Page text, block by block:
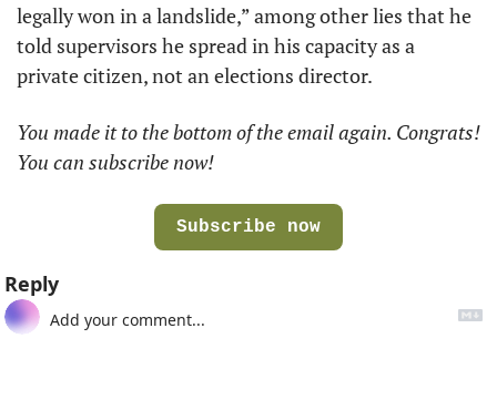
legally won in a landslide,” among other lies that he
told supervisors he spread in his capacity as a
private citizen, not an elections director.
You made it to the bottom of the email again. Congrats!
You can subscribe now!
Subscribe now
Reply